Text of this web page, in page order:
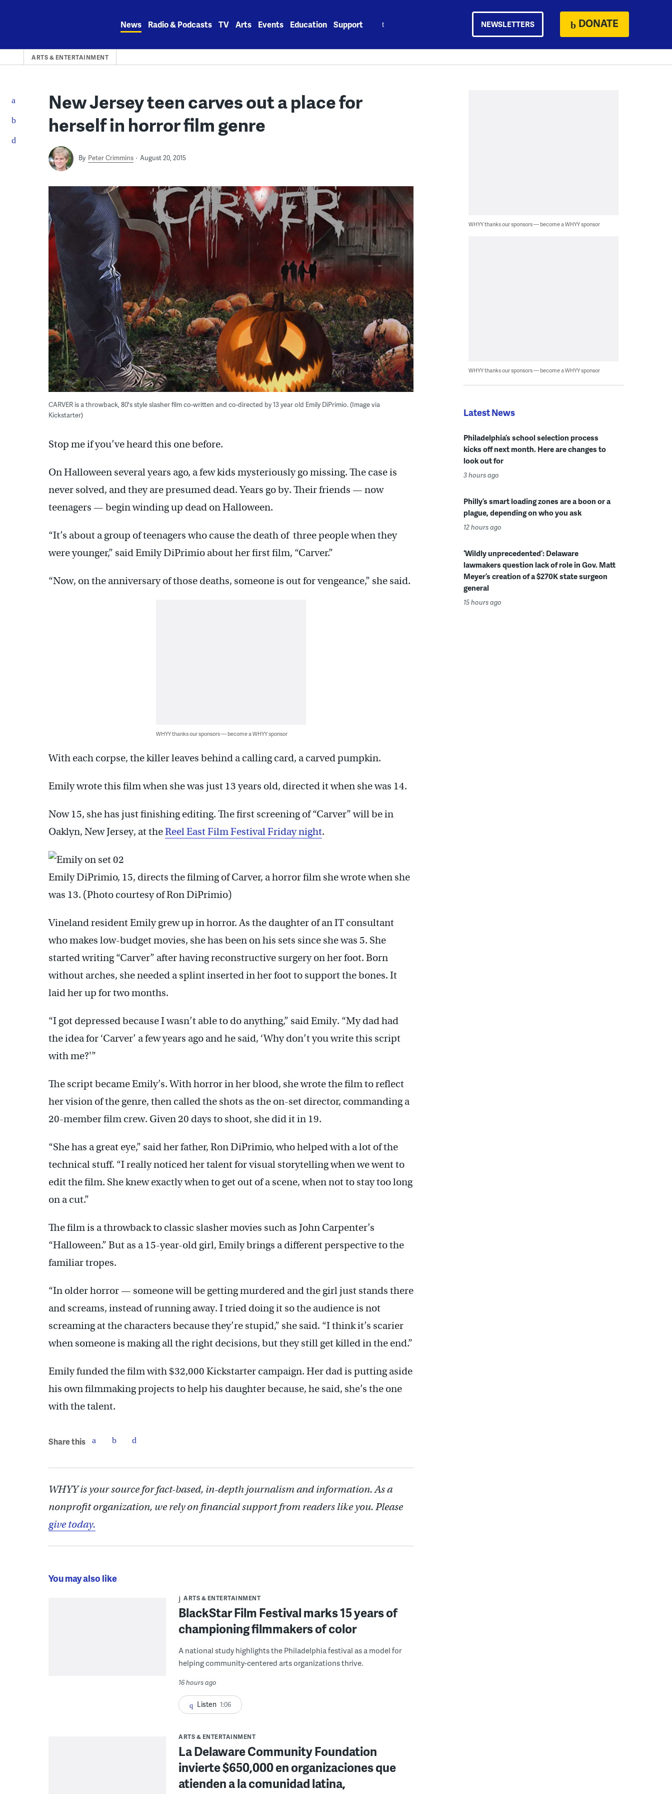
News Radio & Podcasts TV Arts Events Education Support NEWSLETTERS DONATE
ARTS & ENTERTAINMENT
New Jersey teen carves out a place for
herself in horror film genre
By Peter Crimmins August 20, 2015
CARVER is a throwback, 80's style slasher film co-written and co-directed by 13 year old Emily DiPrimio. (Image via
Kickstarter)
Stop me if you’ve heard this one before.
On Halloween several years ago, a few kids mysteriously go missing. The case is
never solved, and they are presumed dead. Years go by. Their friends — now
teenagers — begin winding up dead on Halloween.
“It’s about a group of teenagers who cause the death of three people when they
were younger,” said Emily DiPrimio about her first film, “Carver.”
“Now, on the anniversary of those deaths, someone is out for vengeance,” she said.
WHYY thanks our sponsors — become a WHYY sponsor
With each corpse, the killer leaves behind a calling card, a carved pumpkin.
Emily wrote this film when she was just 13 years old, directed it when she was 14.
Now 15, she has just finishing editing. The first screening of “Carver” will be in
Oaklyn, New Jersey, at theReel East Film Festival Friday night.
Emily DiPrimio, 15, directs the filming of Carver, a horror film she wrote when she
was 13. (Photo courtesy of Ron DiPrimio)
Vineland resident Emily grew up in horror. As the daughter of an IT consultant
who makes low-budget movies, she has been on his sets since she was 5. She
started writing “Carver” after having reconstructive surgery on her foot. Born
without arches, she needed a splint inserted in her foot to support the bones. It
laid her up for two months.
“I got depressed because I wasn’t able to do anything,” said Emily. “My dad had
the idea for ‘Carver’ a few years ago and he said, ‘Why don’t you write this script
with me?'”
The script became Emily’s. With horror in her blood, she wrote the film to reflect
her vision of the genre, then called the shots as the on-set director, commanding a
20-member film crew. Given 20 days to shoot, she did it in 19.
“She has a great eye,” said her father, Ron DiPrimio, who helped with a lot of the
technical stuff. “I really noticed her talent for visual storytelling when we went to
edit the film. She knew exactly when to get out of a scene, when not to stay too long
on a cut.”
The film is a throwback to classic slasher movies such as John Carpenter’s
“Halloween.” But as a 15-year-old girl, Emily brings a different perspective to the
familiar tropes.
“In older horror — someone will be getting murdered and the girl just stands there
and screams, instead of running away. I tried doing it so the audience is not
screaming at the characters because they’re stupid,” she said. “I think it’s scarier
when someone is making all the right decisions, but they still get killed in the end.”
Emily funded the film with $32,000 Kickstarter campaign. Her dad is putting aside
his own filmmaking projects to help his daughter because, he said, she’s the one
with the talent.
Share this
WHYY is your source for fact-based, in-depth journalism and information. As a
nonprofit organization, we rely on financial support from readers like you. Please
give today.
You may also like
ARTS & ENTERTAINMENT
BlackStar Film Festival marks 15 years of
championing filmmakers of color
A national study highlights the Philadelphia festival as a model for
helping community-centered arts organizations thrive.
16 hours ago
Listen 1:06
ARTS & ENTERTAINMENT
La Delaware Community Foundation
invierte $650,000 en organizaciones que
atienden a la comunidad latina,
WHYY thanks our sponsors — become a WHYY sponsor
WHYY thanks our sponsors — become a WHYY sponsor
Latest News
Philadelphia’s school selection process
kicks off next month. Here are changes to
look out for
3 hours ago
Philly’s smart loading zones are a boon or a
plague, depending on who you ask
12 hours ago
‘Wildly unprecedented’: Delaware
lawmakers question lack of role in Gov. Matt
Meyer’s creation of a $270K state surgeon
general
15 hours ago